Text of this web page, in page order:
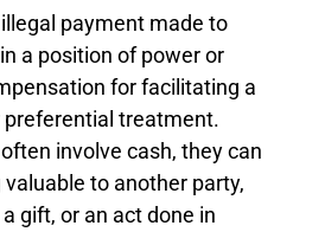
payment made to
a position of power or
for facilitating a
preferential treatment.
involve cash, they can
to another party,
gift, or an act done in